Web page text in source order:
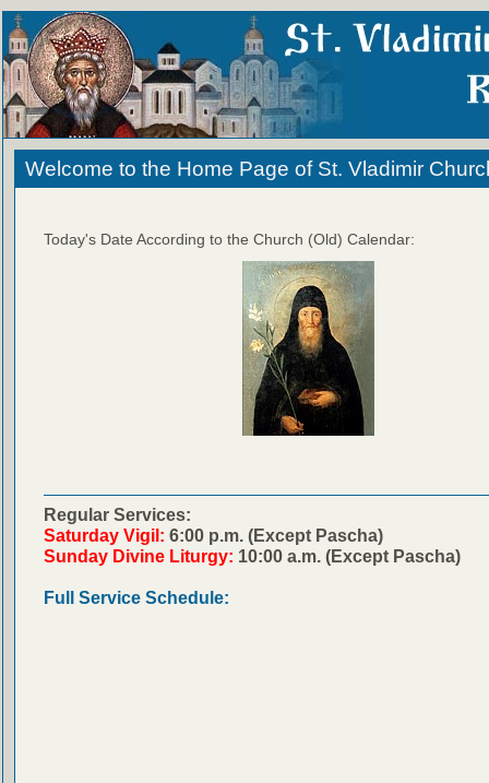
Welcome to the Home Page of St. Vladimir
Today's Date According to the Church (Old) Calendar:
Regular Services:
Saturday Vigil: 6:00 p.m. (Except Pascha)
Sunday Divine Liturgy: 10:00 a.m. (Except Pascha)
Full Service Schedule: